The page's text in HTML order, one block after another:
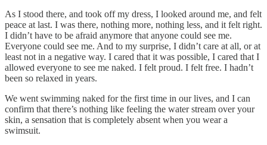
As I stood there, and took off my dress, I looked around me, and felt
peace at last. I was there, nothing more, nothing less, and it felt right.
I didn’t have to be afraid anymore that anyone could see me.
Everyone could see me. And to my surprise, I didn’t care at all, or at
least not in a negative way. I cared that it was possible, I cared that I
allowed everyone to see me naked. I felt proud. I felt free. I hadn’t
been so relaxed in years.
We went swimming naked for the first time in our lives, and I can
confirm that there’s nothing like feeling the water stream over your
skin, a sensation that is completely absent when you wear a
swimsuit.